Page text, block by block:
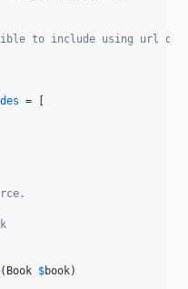
to include using url
= [
( Book $book)